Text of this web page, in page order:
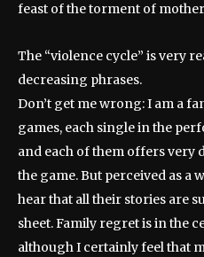
feast of the torment of
The “violence cycle” is very
decreasing phrases.
Don’t get me wrong: I am a
games, each single in the
and each of them offers very
the game. But perceived as a
hear that all their stories are
sheet. Family regret is in the
although I certainly feel that